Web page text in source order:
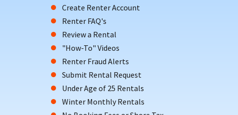
Create Renter Account
Renter FAQ's
Review a Rental
"How-To" Videos
Renter Fraud Alerts
Submit Rental Request
Under Age of 25 Rentals
Winter Monthly Rentals